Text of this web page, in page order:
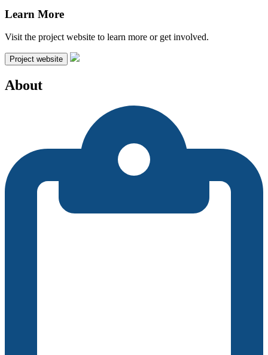
Learn More
Visit the project website to learn more or get involved.
Project website
About